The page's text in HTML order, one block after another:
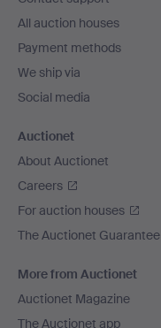
All auction houses
Payment methods
We ship via
Social media
Auctionet
About Auctionet
Careers
For auction houses
The Auctionet Guarantee
More from Auctionet
Auctionet Magazine
The Auctionet app